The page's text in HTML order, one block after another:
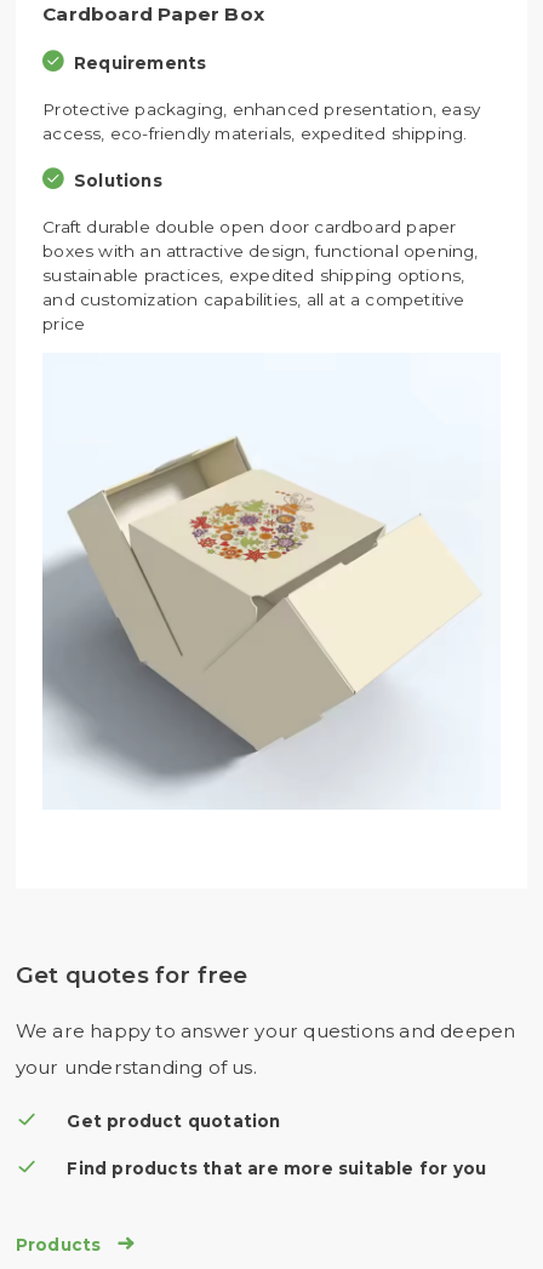
Cardboard Paper Box
Requirements
Protective packaging, enhanced presentation, easy
access, eco-friendly materials, expedited shipping.
Solutions
Craft durable double open door cardboard paper
boxes with an attractive design, functional opening,
sustainable practices, expedited shipping options,
and customization capabilities, all at a competitive
price
Get quotes for free
We are happy to answer your questions and deepen
your understanding of us.
Get product quotation
Find products that are more suitable for you
Products 